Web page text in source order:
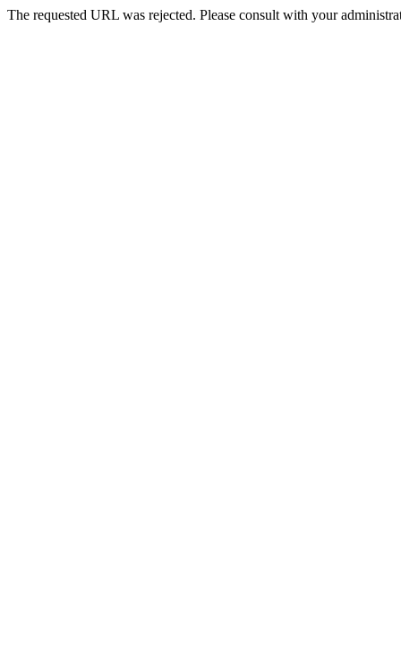
The requested URL was rejected. Please consult with your